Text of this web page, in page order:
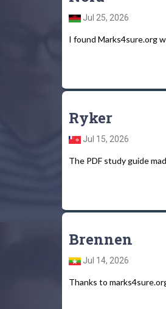
Jul 25, 2026
I found Marks4sure.org
Ryker
Jul 15, 2026
The PDF study guide
Brennen
Jul 14, 2026
Thanks to